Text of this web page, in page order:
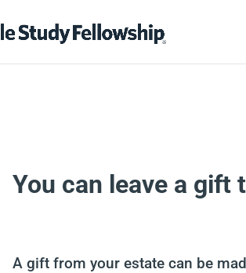
You can leave a gift
A gift from your estate can be